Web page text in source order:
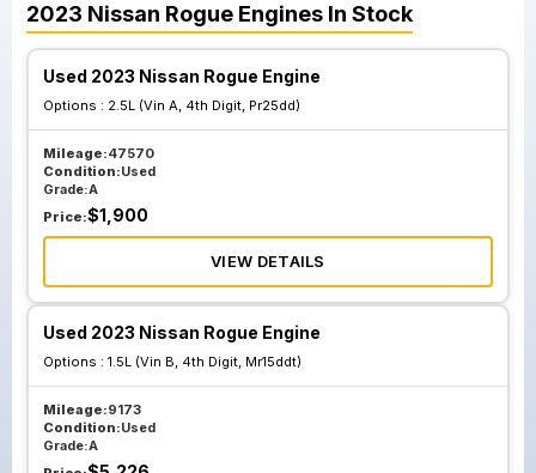
2023 Nissan Rogue Engines In Stock
Used 2023 Nissan Rogue Engine
Options : 2.5L (Vin A, 4th Digit, Pr25dd)
Mileage:47570
Condition:Used
Grade:A
Price:$1,900
VIEW DETAILS
Used 2023 Nissan Rogue Engine
Options : 1.5L (Vin B, 4th Digit, Mr15ddt)
Mileage:9173
Condition:Used
Grade:A